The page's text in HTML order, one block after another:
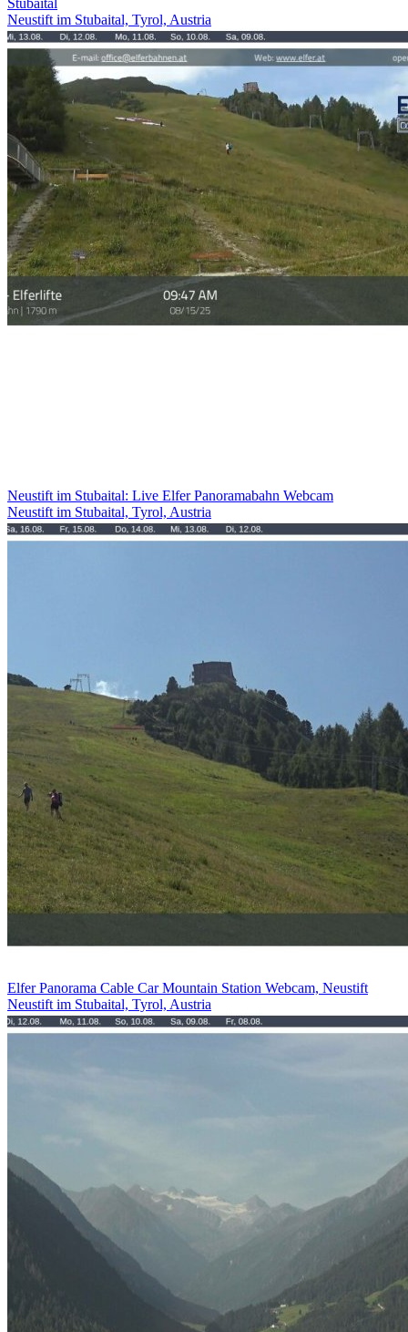
Neustift im Stubaital, Tyrol, Austria
Neustift im Stubaital: Live Elfer Panoramabahn Webcam
Neustift im Stubaital, Tyrol, Austria
Elfer Panorama Cable Car Mountain Station Webcam, Neustift
Neustift im Stubaital, Tyrol, Austria